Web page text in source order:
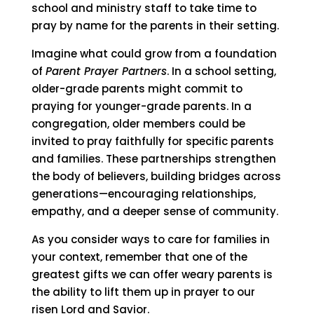
school and ministry staff to take time to
pray by name for the parents in their setting.
Imagine what could grow from a foundation
of Parent Prayer Partners. In a school setting,
older-grade parents might commit to
praying for younger-grade parents. In a
congregation, older members could be
invited to pray faithfully for specific parents
and families. These partnerships strengthen
the body of believers, building bridges across
generations—encouraging relationships,
empathy, and a deeper sense of community.
As you consider ways to care for families in
your context, remember that one of the
greatest gifts we can offer weary parents is
the ability to lift them up in prayer to our
risen Lord and Savior.